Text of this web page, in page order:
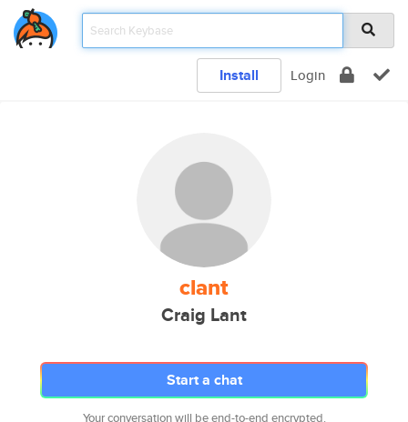
Install Login
clant
Craig Lant
Start a chat
Your conversation will be end-to-end encrypted.